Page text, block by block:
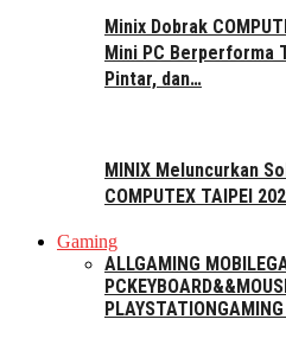
Minix Dobrak
Mini PC Berperforma
Pintar, dan…
MINIX Meluncurkan
COMPUTEX TAIPEI
Gaming
ALLGAMING MOBILE
PC
PLAYSTATION